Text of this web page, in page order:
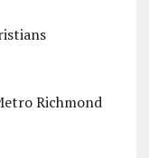
Richmond